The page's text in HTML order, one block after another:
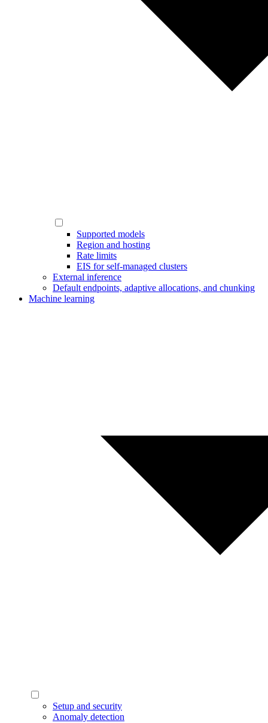
Supported models
Region and hosting
Rate limits
EIS for self-managed clusters
External inference
Default endpoints, adaptive allocations, and chunking
Machine learning
Setup and security
Anomaly detection